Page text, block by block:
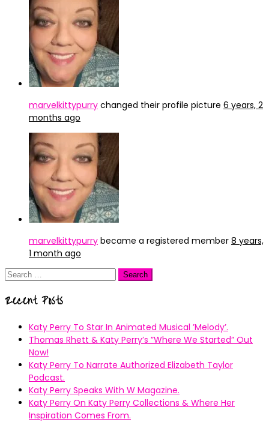
marvelkittypurry changed their profile picture 6 years, 2
months ago
marvelkittypurry became a registered member 8 years,
1 month ago
Search
Recent Posts
Katy Perry To Star In Animated Musical ’Melody’.
Thomas Rhett & Katy Perry’s ”Where We Started” Out
Now!
Katy Perry To Narrate Authorized Elizabeth Taylor
Podcast.
Katy Perry Speaks With W Magazine.
Katy Perry On Katy Perry Collections & Where Her
Inspiration Comes From.